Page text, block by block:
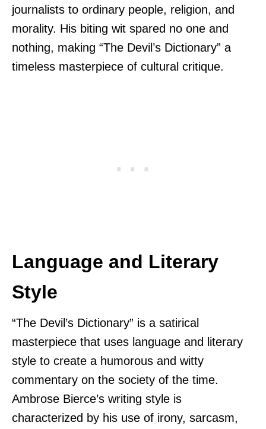
journalists to ordinary people, religion, and
morality. His biting wit spared no one and
nothing, making “The Devil’s Dictionary” a
timeless masterpiece of cultural critique.
Language and Literary
Style
“The Devil’s Dictionary” is a satirical
masterpiece that uses language and literary
style to create a humorous and witty
commentary on the society of the time.
Ambrose Bierce’s writing style is
characterized by his use of irony, sarcasm,